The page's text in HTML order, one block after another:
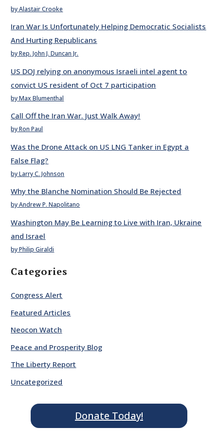
by Alastair Crooke
Iran War Is Unfortunately Helping Democratic Socialists
And Hurting Republicans
by Rep. John J. Duncan Jr.
US DOJ relying on anonymous Israeli intel agent to
convict US resident of Oct 7 participation
by Max Blumenthal
Call Off the Iran War. Just Walk Away!
by Ron Paul
Was the Drone Attack on US LNG Tanker in Egypt a
False Flag?
by Larry C. Johnson
Why the Blanche Nomination Should Be Rejected
by Andrew P. Napolitano
Washington May Be Learning to Live with Iran, Ukraine
and Israel
by Philip Giraldi
Categories
Congress Alert
Featured Articles
Neocon Watch
Peace and Prosperity Blog
The Liberty Report
Uncategorized
Donate Today!